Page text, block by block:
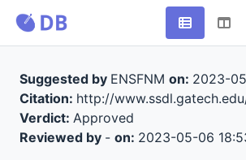
Suggested by ENSFNM on: 2023-
Citation: http://
Verdict: Approved
Reviewed by - on: 2023-05-06